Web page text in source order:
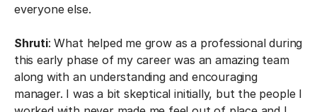
everyone else.
Shruti: What helped me grow as a professional during
this early phase of my career was an amazing team
along with an understanding and encouraging
manager. I was a bit skeptical initially, but the people I